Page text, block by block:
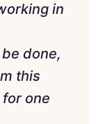
in
done,
this
one